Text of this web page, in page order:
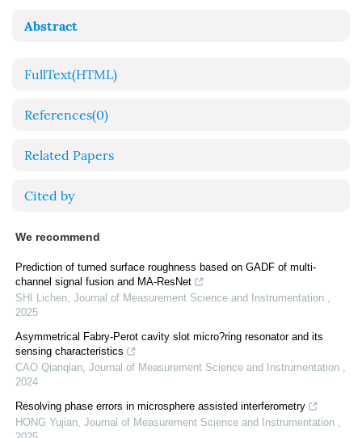
Abstract
FullText(HTML)
References(0)
Related Papers
Cited by
We recommend
Prediction of turned surface roughness based on GADF of multi-
channel signal fusion and MA-ResNet
SHI Lichen, Journal of Measurement Science and Instrumentation ,
2025
Asymmetrical Fabry-Perot cavity slot micro?ring resonator and its
sensing characteristics
CAO Qianqian, Journal of Measurement Science and Instrumentation ,
2024
Resolving phase errors in microsphere assisted interferometry
HONG Yujian, Journal of Measurement Science and Instrumentation ,